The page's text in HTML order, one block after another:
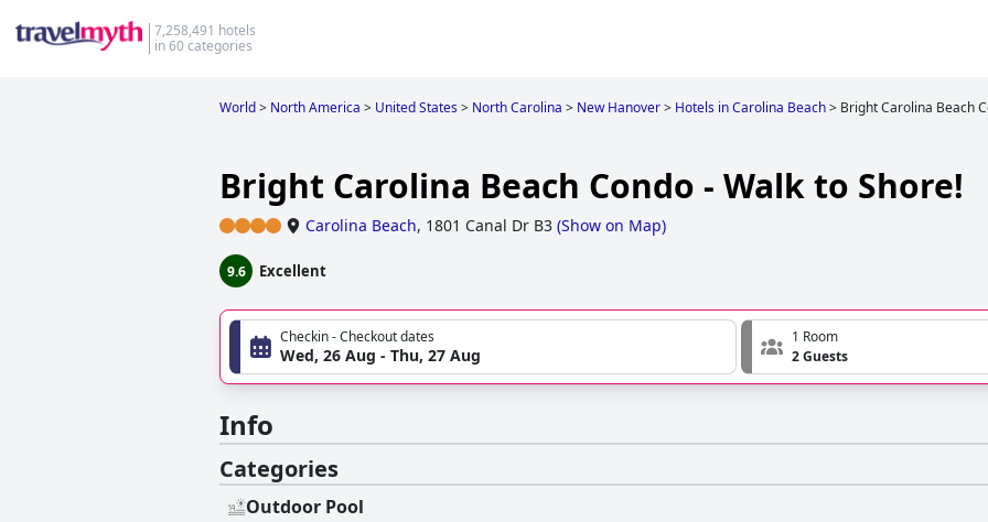
7,258,491 hotels
in 60 categories
World> North America > United States> North Carolina > New Hanover> Hotels in Carolina Beach> Bright Carolina Beach
Bright Carolina Beach Condo - Walk to Shore!
Carolina Beach, 1801 Canal Dr B3 (Show on Map)
9.6 Excellent
Checkin - Checkout dates
Wed, 26 Aug - Thu, 27 Aug
1 Room
2 Guests
Info
Categories
Outdoor Pool